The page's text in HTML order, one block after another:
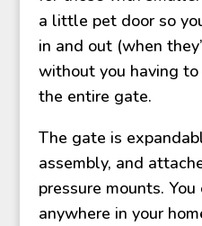
a little pet door so
in and out (when
without you having
the entire gate.
The gate is
assembly, and
pressure mounts.
anywhere in your